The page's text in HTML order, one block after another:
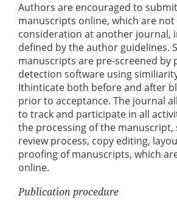
Authors are encouraged to
manuscripts online, which are
consideration at another journal,
defined by the author guidelines.
manuscripts are pre-screened by
detection software using
Ithinticate both before and after
prior to acceptance. The journal
to track and participate in all
the processing of the manuscript,
review process, copy editing,
proofing of manuscripts, which
online.
Publication procedure